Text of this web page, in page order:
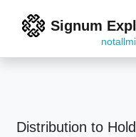
Signum
Distribution to